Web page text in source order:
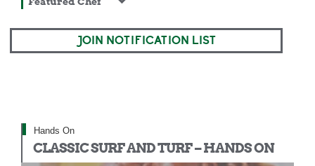
JOIN NOTIFICATION LIST
Hands On
CLASSIC SURF AND TURF – HANDS ON